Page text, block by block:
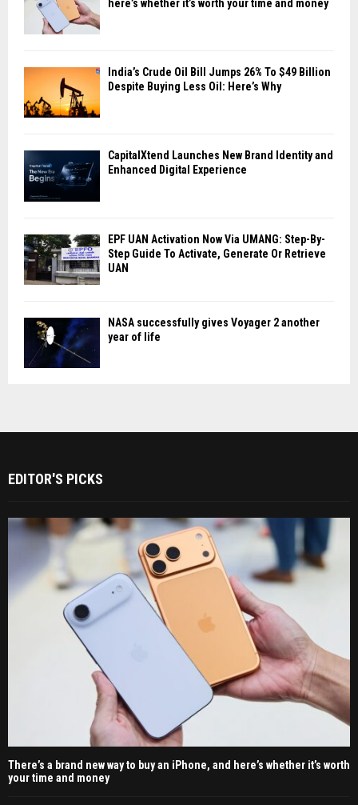
here’s whether it’s worth your time and money
India’s Crude Oil Bill Jumps 26% To $49 Billion
Despite Buying Less Oil: Here’s Why
CapitalXtend Launches New Brand Identity and
Enhanced Digital Experience
EPF UAN Activation Now Via UMANG: Step-By-
Step Guide To Activate, Generate Or Retrieve
UAN
NASA successfully gives Voyager 2 another
year of life
EDITOR'S PICKS
There’s a brand new way to buy an iPhone, and here’s whether it’s worth
your time and money